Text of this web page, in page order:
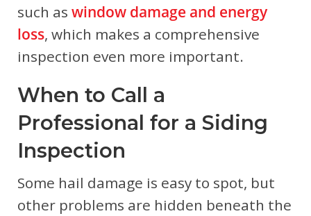
such as window damage and energy
loss, which makes a comprehensive
inspection even more important.
When to Call a
Professional for a Siding
Inspection
Some hail damage is easy to spot, but
other problems are hidden beneath the